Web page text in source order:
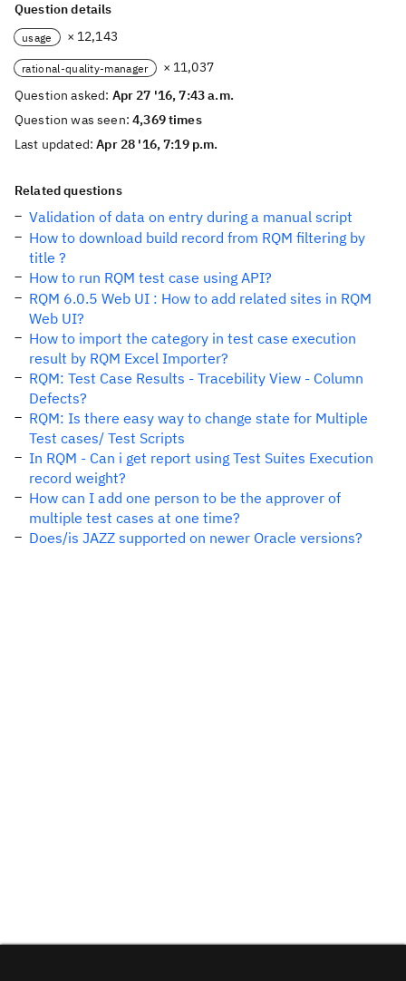
Question details
usage × 12,143
rational-quality-manager
× 11,037
Question asked: Apr 27 '16, 7:43 a.m.
Question was seen:4,369 times
Last updated:Apr 28 '16, 7:19 p.m.
Related questions
Validation of data on entry during a manual script
How to download build record from RQM filtering by
title ?
How to run RQM test case using API?
RQM 6.0.5 Web UI : How to add related sites in RQM
Web UI?
How to import the category in test case execution
result by RQM Excel Importer?
RQM: Test Case Results - Tracebility View - Column
Defects?
RQM: Is there easy way to change state for Multiple
Test cases/ Test Scripts
In RQM - Can i get report using Test Suites Execution
record weight?
How can I add one person to be the approver of
multiple test cases at one time?
Does/is JAZZ supported on newer Oracle versions?